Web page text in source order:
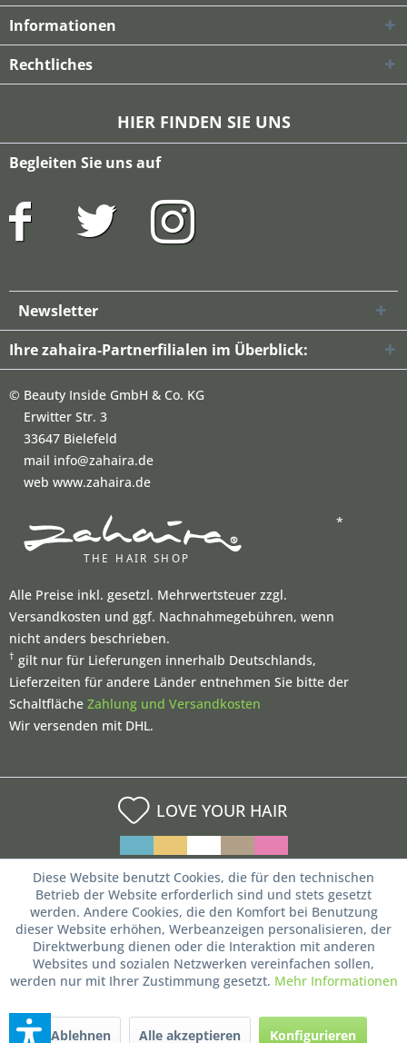
Informationen
Rechtliches
HIER FINDEN SIE UNS
Begleiten Sie uns auf
Newsletter
Ihre zahaira-Partnerfilialen im Überblick:
© Beauty Inside GmbH & Co. KG
Erwitter Str. 3
33647 Bielefeld
mail info@zahaira.de
web www.zahaira.de
*
Alle Preise inkl. gesetzl. Mehrwertsteuer zzgl.
Versandkosten und ggf. Nachnahmegebühren, wenn
nicht anders beschrieben.
† gilt nur für Lieferungen innerhalb Deutschlands,
Lieferzeiten für andere Länder entnehmen Sie bitte der
Schaltfläche Zahlung und Versandkosten
Wir versenden mit DHL.
LOVE YOUR HAIR
Diese Website benutzt Cookies, die für den technischen
Betrieb der Website erforderlich sind und stets gesetzt
werden. Andere Cookies, die den Komfort bei Benutzung
dieser Website erhöhen, Werbeanzeigen personalisieren, der
Direktwerbung dienen oder die Interaktion mit anderen
Websites und sozialen Netzwerken vereinfachen sollen,
werden nur mit Ihrer Zustimmung gesetzt. Mehr Informationen
Ablehnen Alle akzeptieren Konfigurieren